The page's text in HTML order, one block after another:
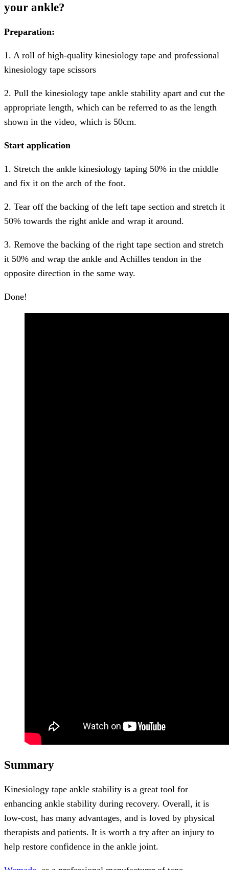
your ankle?
Preparation:
1. A roll of high-quality kinesiology tape and professional
kinesiology tape scissors
2. Pull the kinesiology tape ankle stability apart and cut the
appropriate length, which can be referred to as the length
shown in the video, which is 50cm.
Start application
1. Stretch the ankle kinesiology taping 50% in the middle
and fix it on the arch of the foot.
2. Tear off the backing of the left tape section and stretch it
50% towards the right ankle and wrap it around.
3. Remove the backing of the right tape section and stretch
it 50% and wrap the ankle and Achilles tendon in the
opposite direction in the same way.
Done!
Summary
Kinesiology tape ankle stability is a great tool for
enhancing ankle stability during recovery. Overall, it is
low-cost, has many advantages, and is loved by physical
therapists and patients. It is worth a try after an injury to
help restore confidence in the ankle joint.